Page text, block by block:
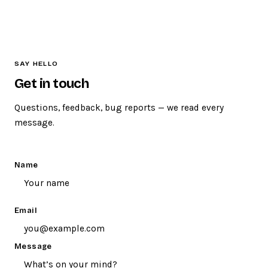
SAY HELLO
Get in touch
Questions, feedback, bug reports — we read every
message.
Name
Email
Message